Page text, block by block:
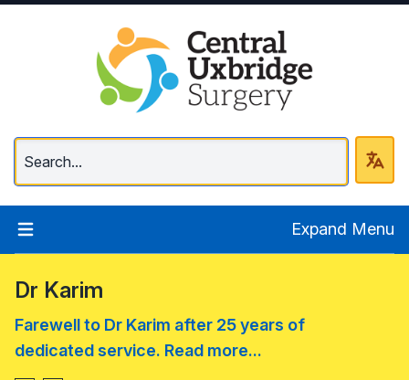
Central Uxbridge
Expand Menu
Dr Karim
Farewell to Dr Karim after 25 years of
dedicated service. Read more...